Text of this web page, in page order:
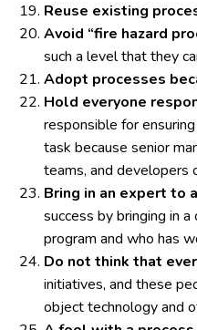
Reuse existing
Avoid “fire hazard
such a level that they
Adopt processes
Hold everyone
responsible for
task because senior
teams, and
Bring in an expert to
success by bringing in
program and who has
Do not think that
initiatives, and these
object technology and